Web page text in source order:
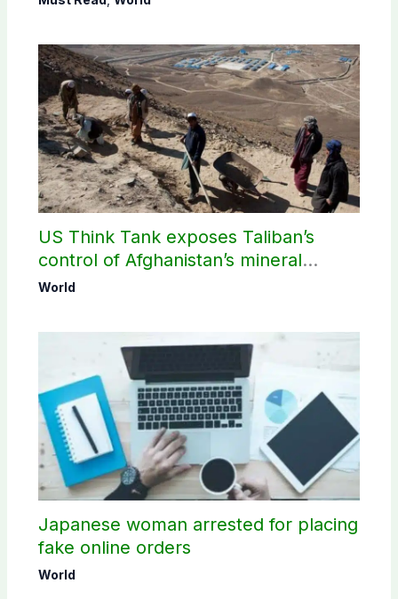
US Think Tank exposes Taliban’s
control of Afghanistan’s mineral
wealth
World
Japanese woman arrested for placing
fake online orders
World